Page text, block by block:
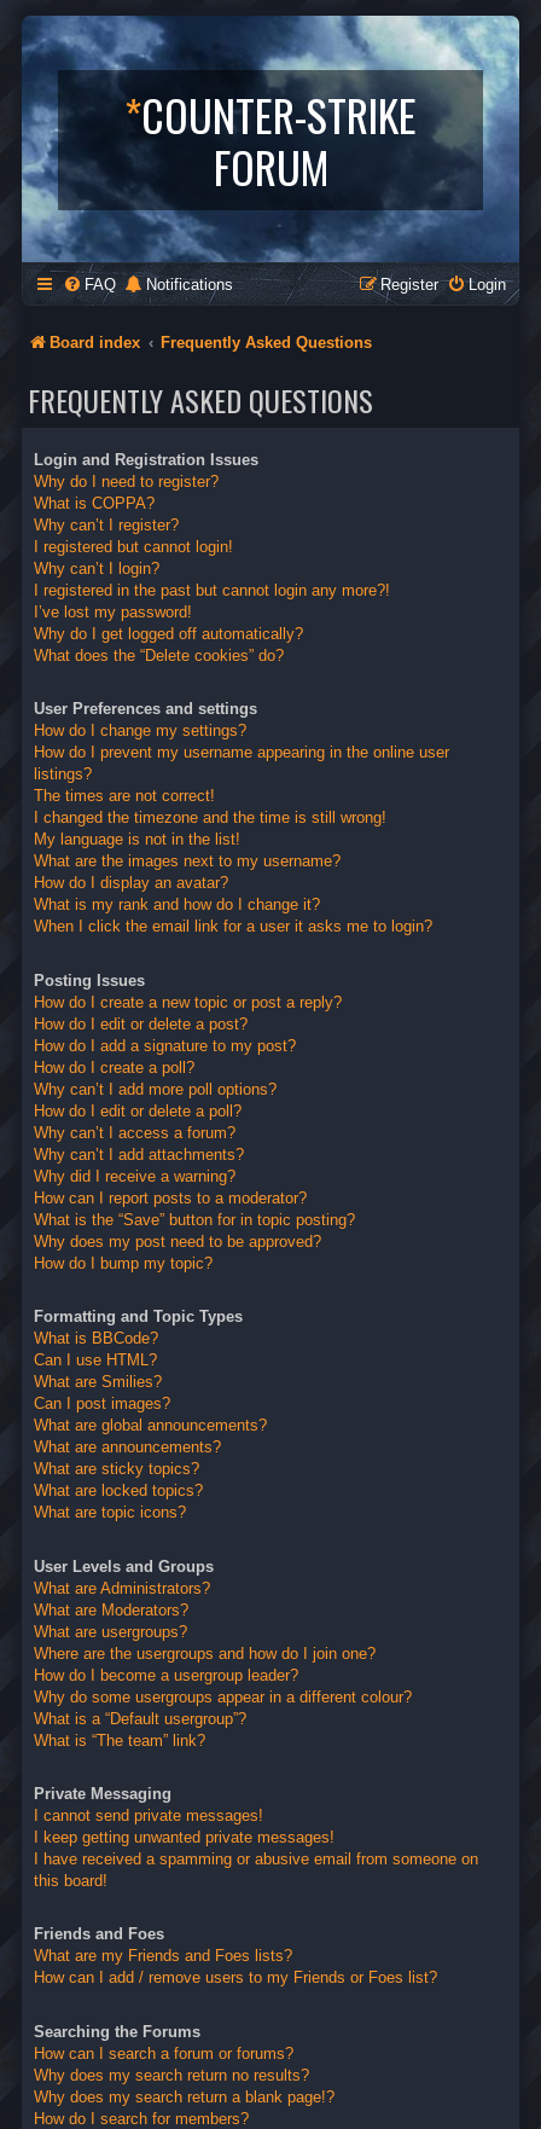
*COUNTER-STRIKE
FORUM
FAQ Notifications Login
Register
Board index Frequently Asked Questions
FREQUENTLY ASKED QUESTIONS
Login and Registration Issues
Why do I need to register?
What is COPPA?
Why can’t I register?
I registered but cannot login!
Why can’t I login?
I registered in the past but cannot login any more?!
I’ve lost my password!
Why do I get logged off automatically?
What does the “Delete cookies” do?
User Preferences and settings
How do I change my settings?
How do I prevent my username appearing in the online user
listings?
The times are not correct!
I changed the timezone and the time is still wrong!
My language is not in the list!
What are the images next to my username?
How do I display an avatar?
What is my rank and how do I change it?
When I click the email link for a user it asks me to login?
Posting Issues
How do I create a new topic or post a reply?
How do I edit or delete a post?
How do I add a signature to my post?
How do I create a poll?
Why can’t I add more poll options?
How do I edit or delete a poll?
Why can’t I access a forum?
Why can’t I add attachments?
Why did I receive a warning?
How can I report posts to a moderator?
What is the “Save” button for in topic posting?
Why does my post need to be approved?
How do I bump my topic?
Formatting and Topic Types
What is BBCode?
Can I use HTML?
What are Smilies?
Can I post images?
What are global announcements?
What are announcements?
What are sticky topics?
What are locked topics?
What are topic icons?
User Levels and Groups
What are Administrators?
What are Moderators?
What are usergroups?
Where are the usergroups and how do I join one?
How do I become a usergroup leader?
Why do some usergroups appear in a different colour?
What is a “Default usergroup”?
What is “The team” link?
Private Messaging
I cannot send private messages!
I keep getting unwanted private messages!
I have received a spamming or abusive email from someone on
this board!
Friends and Foes
What are my Friends and Foes lists?
How can I add / remove users to my Friends or Foes list?
Searching the Forums
How can I search a forum or forums?
Why does my search return no results?
Why does my search return a blank page!?
How do I search for members?